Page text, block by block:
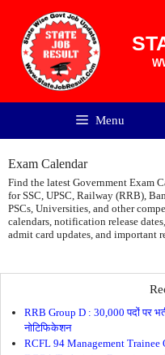
content
Menu
Exam Calendar
Find the latest Government Exam
for SSC, UPSC, Railway (RRB),
PSCs, Universities, and other
calendars, notification release
admit card updates, and important
RRB Group D : 30,000 पदों पर
नोटिफिकेशन
RCFL 94 Management Trainee